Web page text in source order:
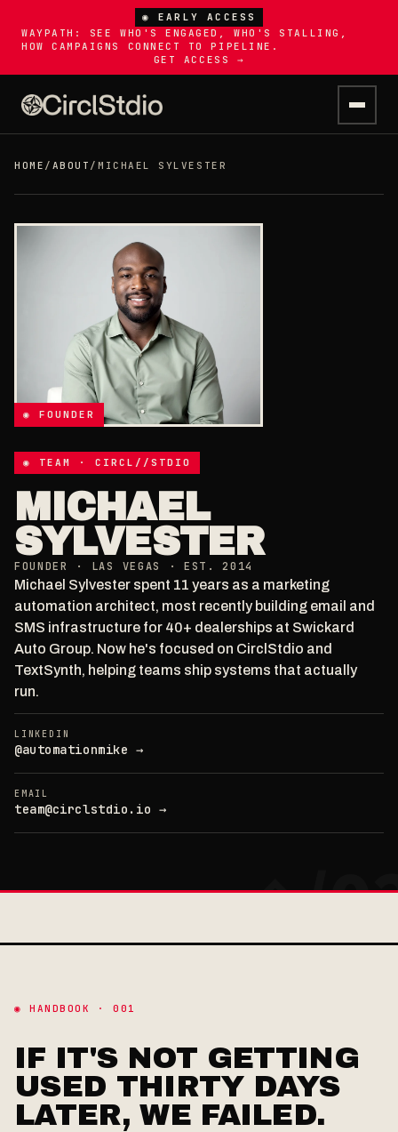
◉ EARLY ACCESS
WAYPATH: SEE WHO'S ENGAGED, WHO'S STALLING,
HOW CAMPAIGNS CONNECT TO PIPELINE.
GET ACCESS →
HOME / ABOUT / MICHAEL SYLVESTER
◉ FOUNDER
◉ TEAM · CIRCL//STDIO
MICHAEL
SYLVESTER
FOUNDER · LAS VEGAS · EST. 2014
Michael Sylvester spent 11 years as a marketing
automation architect, most recently building email and
SMS infrastructure for 40+ dealerships at Swickard
Auto Group. Now he's focused on CirclStdio and
TextSynth, helping teams ship systems that actually
run.
LINKEDIN
@automationmike →
EMAIL
team@circlstdio.io →
◉ HANDBOOK · 001
IF IT'S NOT GETTING
USED THIRTY DAYS
LATER, WE FAILED.